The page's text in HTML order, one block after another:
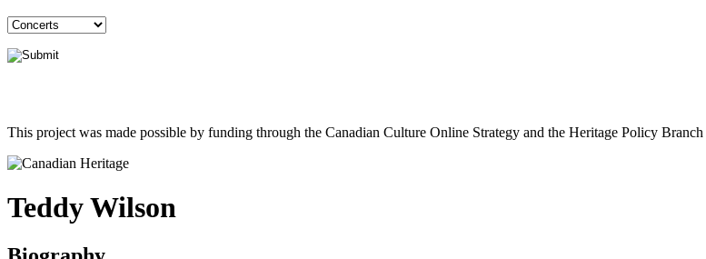
This project was made possible by funding through the Canadian Culture Online Strategy and the Heritage Policy
Teddy Wilson